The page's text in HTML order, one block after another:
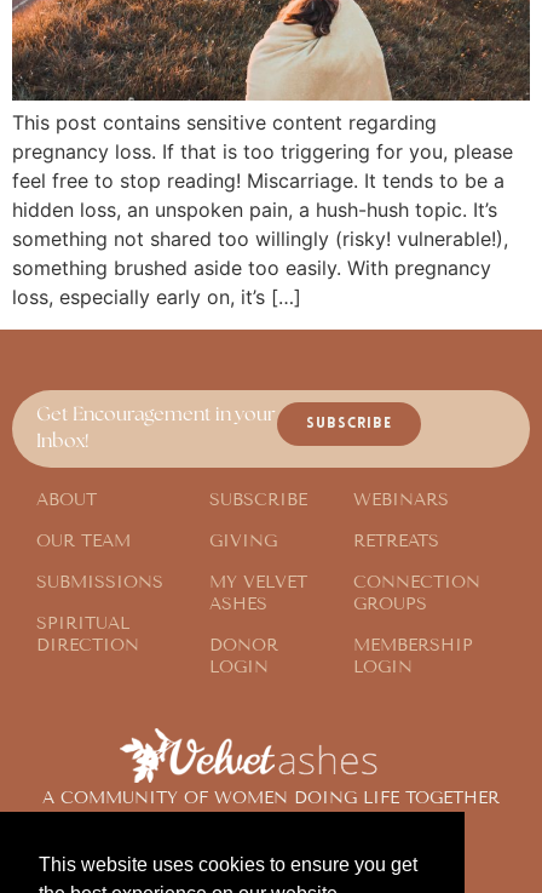
This website uses cookies to ensure you get
This post contains sensitive content regarding
pregnancy loss. If that is too triggering for you, please
feel free to stop reading! Miscarriage. It tends to be a
hidden loss, an unspoken pain, a hush-hush topic. It’s
something not shared too willingly (risky! vulnerable!),
something brushed aside too easily. With pregnancy
loss, especially early on, it’s […]
A COMMUNITY OF WOMEN DOING LIFE TOGETHER
Get Encouragement in your
Inbox!
SUBSCRIBE
ABOUT
OUR TEAM
SUBMISSIONS
SPIRITUAL
DIRECTION
SUBSCRIBE
GIVING
MY VELVET
ASHES
DONOR
LOGIN
WEBINARS
RETREATS
CONNECTION
GROUPS
MEMBERSHIP
LOGIN